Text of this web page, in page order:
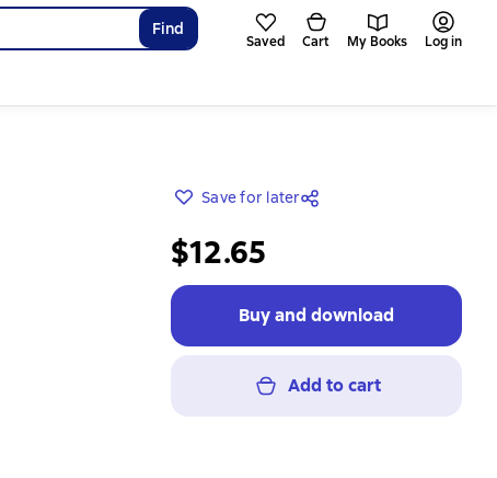
Find
Saved Cart My Books Log in
Save for later
$12.65
Buy and download
Add to cart